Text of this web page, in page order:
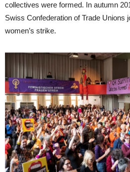
collectives were formed. In autumn
Swiss Confederation of Trade Unions
women’s strike.